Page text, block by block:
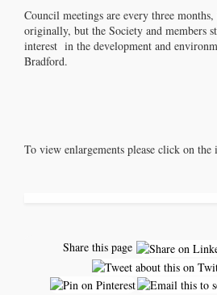
Council meetings are every three
originally, but the Society and members
interest in the development and
Bradford.
To view enlargements please click on the
Share this page